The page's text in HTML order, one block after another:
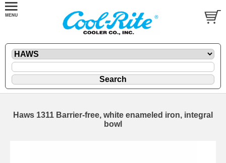
Haws 1311 Barrier-free, white enameled iron, integral
bowl